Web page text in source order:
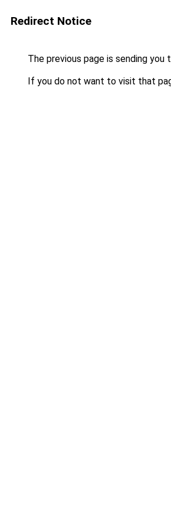
Redirect Notice
The previous page is sending you
If you do not want to visit that